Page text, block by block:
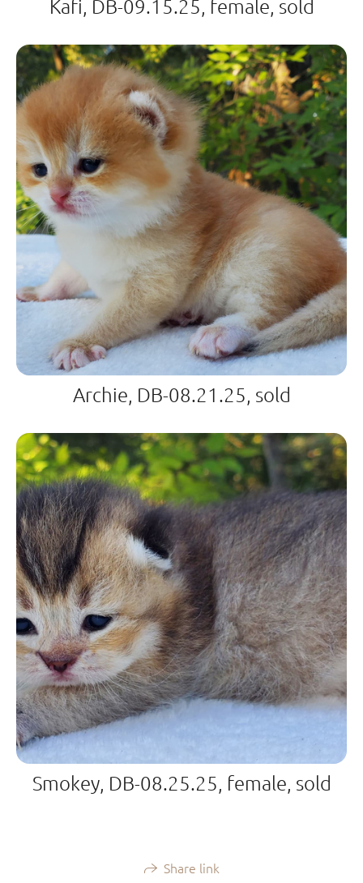
Kafi, DB-09.15.25, female, sold
Archie, DB-08.21.25, sold
Smokey, DB-08.25.25, female, sold
Share link